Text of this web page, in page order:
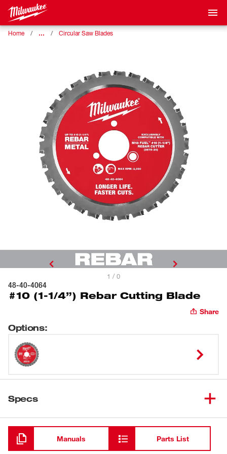
Home … Circular Saw Blades
1 / 0
48-40-4064
#10 (1-1/4”) Rebar Cutting Blade
Share
Options:
Specs
Loading
Manuals Parts List